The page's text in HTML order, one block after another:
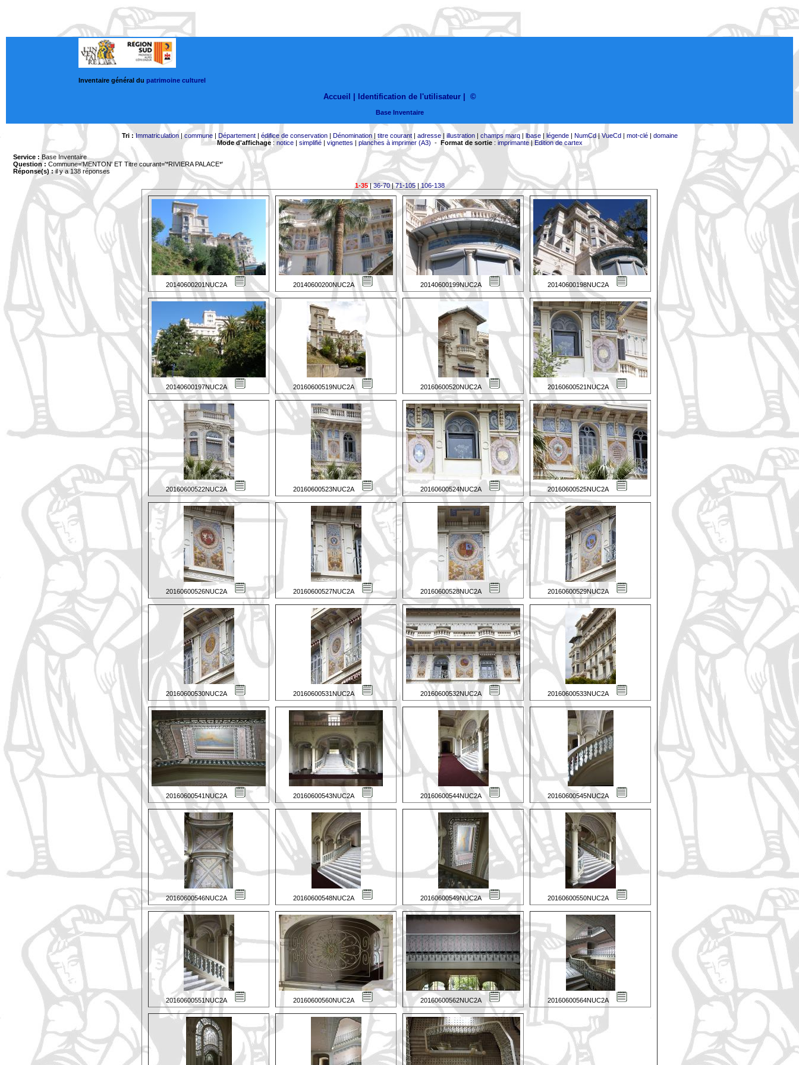
Inventaire général du patrimoine culturel
Accueil | Identification de l'utilisateur ©
Base Inventaire
Tri : Immatriculation|commune| Département| édifice de conservation| Dénomination| titre courant| adresse| illustration| champs marq| lbase| légende| NumCd|VueCd| mot-clé| domaine
Mode d'affichage: notice| simplifié| vignettes | planches à imprimer (A3) - Format de sortie: imprimante|Edition de cartex
Service : Base Inventaire
Question : Commune='MENTON' ET Titre courant='*RIVIERA PALACE*'
Réponse(s) :il y a 138 réponses
1-35|36-70|71-105| 106-138
20140600201NUC2A 20140600200NUC2A 20140600199NUC2A 20140600198NUC2A
20140600197NUC2A 20160600519NUC2A 20160600520NUC2A 20160600521NUC2A
20160600522NUC2A 20160600523NUC2A 20160600524NUC2A 20160600525NUC2A
20160600526NUC2A 20160600527NUC2A 20160600528NUC2A 20160600529NUC2A
20160600530NUC2A 20160600531NUC2A 20160600532NUC2A 20160600533NUC2A
20160600541NUC2A 20160600543NUC2A 20160600544NUC2A 20160600545NUC2A
20160600546NUC2A 20160600548NUC2A 20160600549NUC2A 20160600550NUC2A
20160600551NUC2A 20160600560NUC2A 20160600562NUC2A 20160600564NUC2A